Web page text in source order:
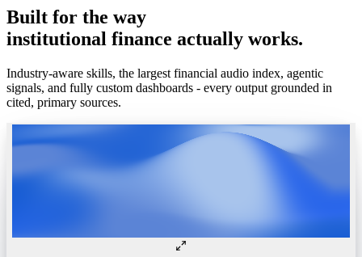
Built for the way
institutional finance actually works.
Industry-aware skills, the largest financial audio index, agentic
signals, and fully custom dashboards - every output grounded in
cited, primary sources.